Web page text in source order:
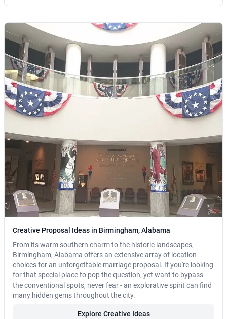
Creative Proposal Ideas in Birmingham, Alabama
From its warm southern charm to the historic landscapes,
Birmingham, Alabama offers an extensive array of location
choices for an unforgettable marriage proposal. If you're looking
for that special place to pop the question, yet want to bypass
the conventional spots, never fear - an explorative spirit can find
many hidden gems throughout the city.
Explore Creative Ideas